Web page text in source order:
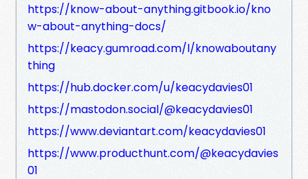
https://know-about-anything.gitbook.io/kno
w-about-anything-docs/
https://keacy.gumroad.com/l/knowaboutany
thing
https://hub.docker.com/u/keacydavies01
https://mastodon.social/@keacydavies01
https://www.deviantart.com/keacydavies01
https://www.producthunt.com/@keacydavies
01